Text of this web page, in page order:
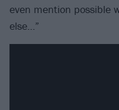
even mention possible
else…”